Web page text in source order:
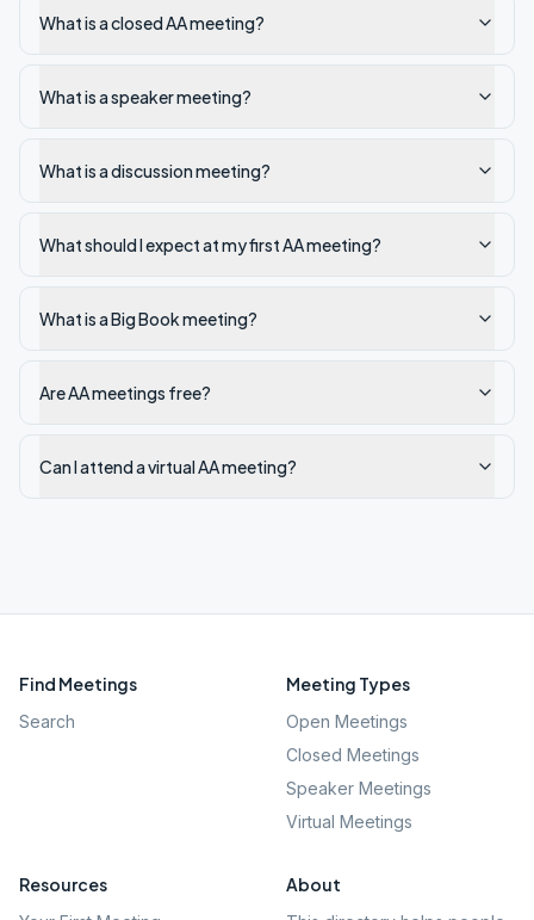
What is a closed AA meeting?
What is a speaker meeting?
What is a discussion meeting?
What should I expect at my first AA meeting?
What is a Big Book meeting?
Are AA meetings free?
Can I attend a virtual AA meeting?
Find Meetings
Search
Meeting Types
Open Meetings
Closed Meetings
Speaker Meetings
Virtual Meetings
Resources About